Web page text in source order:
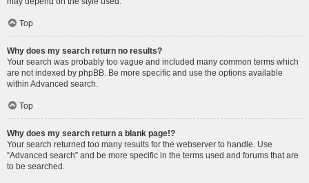
Top
Why does my search return no results?
Your search was probably too vague and included many common terms which
are not indexed by phpBB. Be more specific and use the options available
within Advanced search.
Top
Why does my search return a blank page!?
Your search returned too many results for the webserver to handle. Use
“Advanced search” and be more specific in the terms used and forums that are
to be searched.